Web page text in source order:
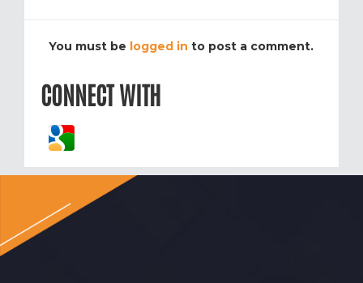
You must be logged in to post a comment.
CONNECT WITH